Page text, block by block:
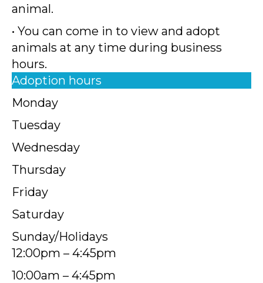
animal.
• You can come in to view and adopt
animals at any time during business
hours.
Adoption hours
Monday
Tuesday
Wednesday
Thursday
Friday
Saturday
Sunday/Holidays
12:00pm – 4:45pm
10:00am – 4:45pm